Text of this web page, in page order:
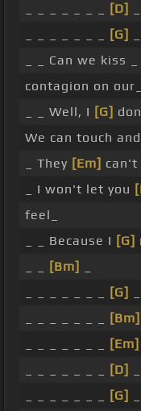
[D]
[G]
_ _ Can we kiss _
contagion on our_
_ _ Well, I [G]
We can touch and
_ They [Em] can't
_ I won't let you
feel_
_ _ Because I [G]
[Bm]
[G]
[Bm]
[Em]
[D]
[G]